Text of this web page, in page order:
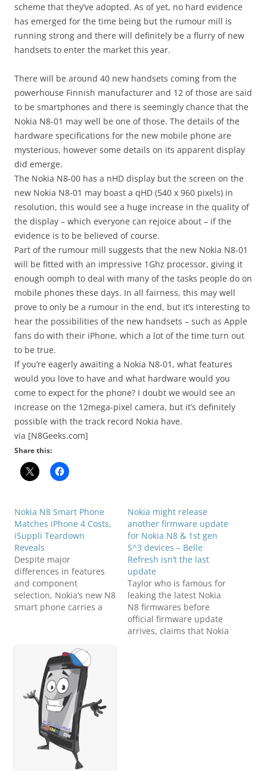
scheme that they’ve adopted. As of yet, no hard evidence
has emerged for the time being but the rumour mill is
running strong and there will definitely be a flurry of new
handsets to enter the market this year.
There will be around 40 new handsets coming from the
powerhouse Finnish manufacturer and 12 of those are said
to be smartphones and there is seemingly chance that the
Nokia N8-01 may well be one of those. The details of the
hardware specifications for the new mobile phone are
mysterious, however some details on its apparent display
did emerge.
The Nokia N8-00 has a nHD display but the screen on the
new Nokia N8-01 may boast a qHD (540 x 960 pixels) in
resolution, this would see a huge increase in the quality of
the display – which everyone can rejoice about – if the
evidence is to be believed of course.
Part of the rumour mill suggests that the new Nokia N8-01
will be fitted with an impressive 1Ghz processor, giving it
enough oomph to deal with many of the tasks people do on
mobile phones these days. In all fairness, this may well
prove to only be a rumour in the end, but it’s interesting to
hear the possibilities of the new handsets – such as Apple
fans do with their iPhone, which a lot of the time turn out
to be true.
If you’re eagerly awaiting a Nokia N8-01, what features
would you love to have and what hardware would you
come to expect for the phone? I doubt we would see an
increase on the 12mega-pixel camera, but it’s definitely
possible with the track record Nokia have.
via [N8Geeks.com]
Share this:
Nokia N8 Smart Phone
Matches iPhone 4 Costs,
iSuppli Teardown
Reveals
Despite major
differences in features
and component
selection, Nokia’s new N8
smart phone carries a
according to a
preliminary teardown
analysis conducted by
iSuppli Corp. The N8’s
BOM amounts to
$187.47, according to a
preliminary estimate
from…
Nokia might release
another firmware update
for Nokia N8 & 1st gen
S^3 devices – Belle
Refresh isn’t the last
update
Taylor who is famous for
leaking the latest Nokia
N8 firmwares before
official firmware update
arrives, claims that Nokia